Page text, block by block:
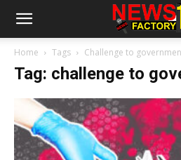
Home Tags Challenge to
Tag: challenge to